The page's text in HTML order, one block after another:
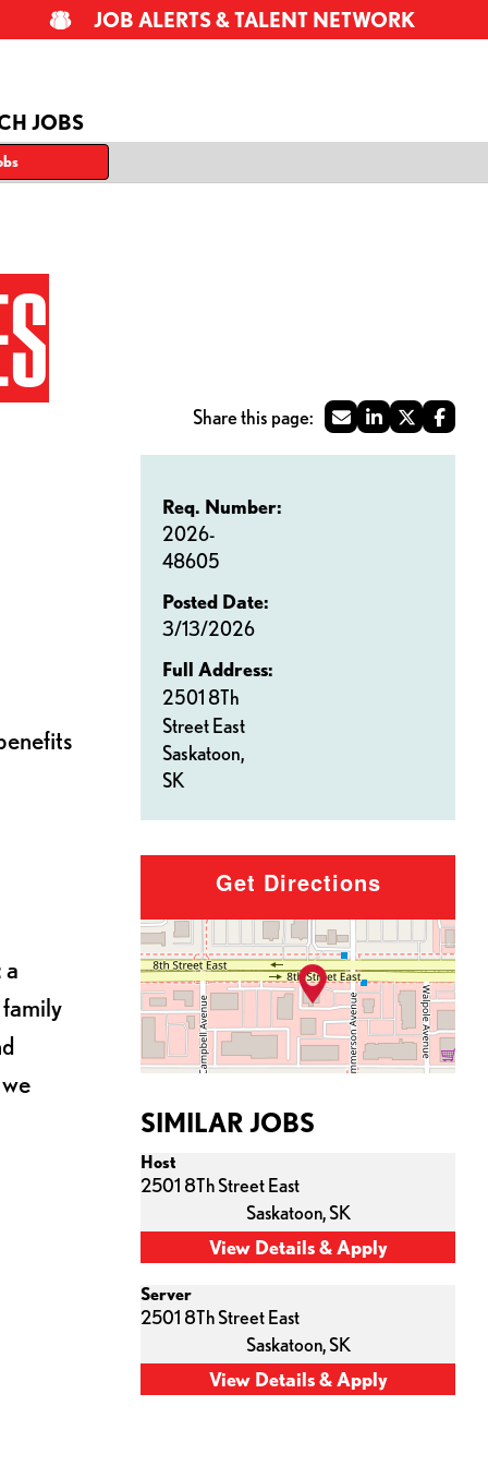
JOBS
JOB ALERTS & TALENT NETWORK
Req. Number:
2026-
48605
Posted Date:
3/13/2026
Full Address:
2501 8Th
Street East
Saskatoon,
SK
a
Get Directions
SIMILAR JOBS
Host
2501 8Th Street East
Saskatoon,SK
Server
2501 8Th Street East
Saskatoon,SK